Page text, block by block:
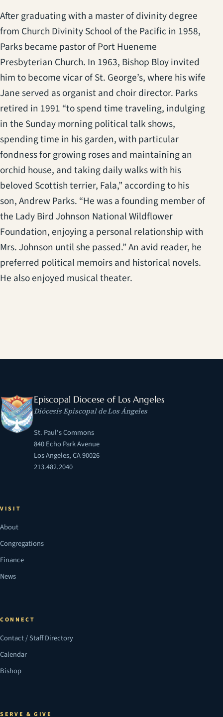
After graduating with a master of divinity degree
from Church Divinity School of the Pacific in 1958,
Parks became pastor of Port Hueneme
Presbyterian Church. In 1963, Bishop Bloy invited
him to become vicar of St. George’s, where his wife
Jane served as organist and choir director. Parks
retired in 1991 “to spend time traveling, indulging
in the Sunday morning political talk shows,
spending time in his garden, with particular
fondness for growing roses and maintaining an
orchid house, and taking daily walks with his
beloved Scottish terrier, Fala,” according to his
son, Andrew Parks. “He was a founding member of
the Lady Bird Johnson National Wildflower
Foundation, enjoying a personal relationship with
Mrs. Johnson until she passed.” An avid reader, he
preferred political memoirs and historical novels.
He also enjoyed musical theater.
Episcopal Diocese of Los Angeles
Diócesis Episcopal de Los Ángeles
St. Paul's Commons
840 Echo Park Avenue
Los Angeles, CA 90026
213.482.2040
VISIT
About
Congregations
Finance
News
CONNECT
Contact / Staff Directory
Calendar
Bishop
SERVE & GIVE